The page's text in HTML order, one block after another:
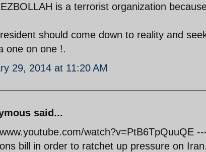
is a terrorist organization
should come down to reality and
one on one !.
29, 2014 at 11:20 AM
said...
watch?v=PtB6TpQuuQE
bill in order to ratchet up pressure on Iran.